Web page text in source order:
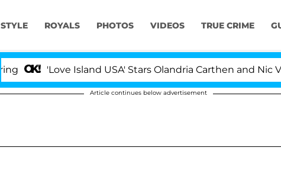
STYLE ROYALS PHOTOS VIDEOS TRUE CRIME
'Love Island USA' Stars Olandria Carthen and Nic
Article continues below advertisement